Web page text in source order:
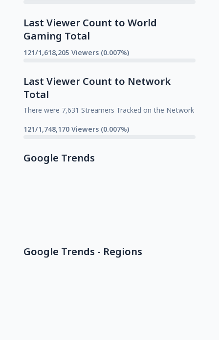
Last Viewer Count to World
Gaming Total
121/1,618,205 Viewers (0.007%)
Last Viewer Count to Network
Total
There were 7,631 Streamers Tracked on the Network
121/1,748,170 Viewers (0.007%)
Google Trends
Google Trends - Regions